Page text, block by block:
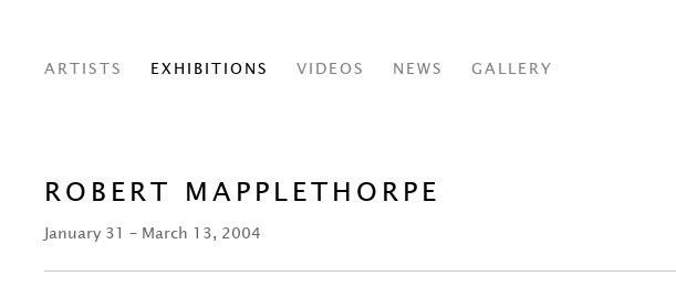
ARTISTS EXHIBITIONS VIDEOS NEWS GALLERY
ROBERT MAPPLETHORPE
January 31 – March 13, 2004